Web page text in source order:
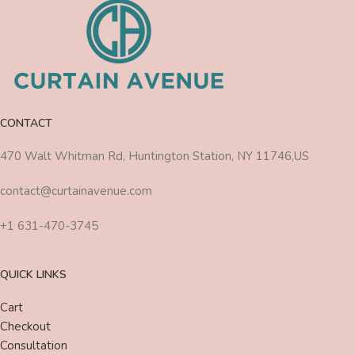
CONTACT
470 Walt Whitman Rd, Huntington Station, NY 11746,US
contact@curtainavenue.com
+1 631-470-3745
QUICK LINKS
Cart
Checkout
Consultation